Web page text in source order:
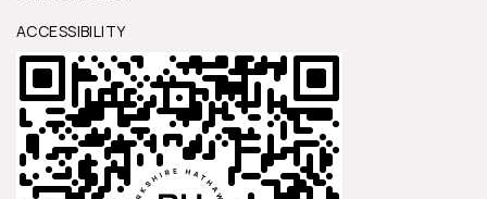
ACCESSIBILITY